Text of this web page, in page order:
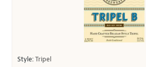
Style:Tripel